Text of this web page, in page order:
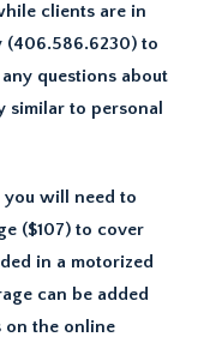
clients are in
(406.586.6230) to
questions about
similar to personal
you will need to
($107) to cover
in a motorized
can be added
the online